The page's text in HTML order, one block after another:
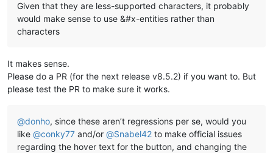
Given that they are less-supported characters, it probably
would make sense to use &#x-entities rather than
characters
It makes sense.
Please do a PR (for the next release v8.5.2) if you want to. But
please test the PR to make sure it works.
@donho, since these aren’t regressions per se, would you
like @conky77 and/or @Snabel42 to make official issues
regarding the hover text for the button, and changing the